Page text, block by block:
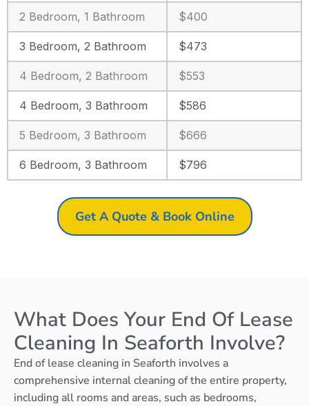
2 Bedroom, 1 Bathroom $400
3 Bedroom, 2 Bathroom $473
4 Bedroom, 2 Bathroom $553
4 Bedroom, 3 Bathroom $586
5 Bedroom, 3 Bathroom $666
6 Bedroom, 3 Bathroom $796
Get A Quote & Book Online
What Does Your End Of Lease
Cleaning In Seaforth Involve?
End of lease cleaning in Seaforth involves a
comprehensive internal cleaning of the entire property,
including all rooms and areas, such as bedrooms,